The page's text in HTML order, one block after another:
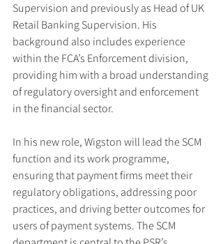
Supervision and previously as Head of UK
Retail Banking Supervision. His
background also includes experience
within the FCA’s Enforcement division,
providing him with a broad understanding
of regulatory oversight and enforcement
in the financial sector.
In his new role, Wigston will lead the SCM
function and its work programme,
ensuring that payment firms meet their
regulatory obligations, addressing poor
practices, and driving better outcomes for
users of payment systems. The SCM